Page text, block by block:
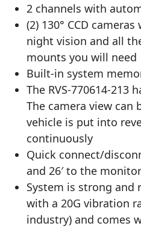
2 channels with
(2) 130° CCD
night vision and all
mounts you will need
Built-in system
The RVS-770614-213
The camera view can
vehicle is put into
continuously
Quick connect/
and 26′ to the monitor
System is strong and
with a 20G vibration
industry) and comes